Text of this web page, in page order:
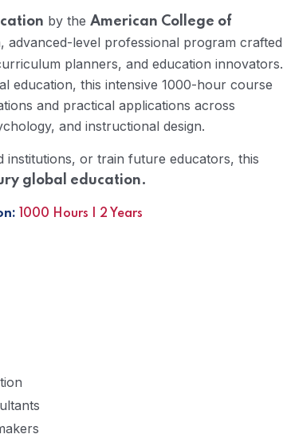
by the American College of
advanced-level professional program crafted
planners, and education innovators.
education, this intensive 1000-hour course
and practical applications across
and instructional design.
or train future educators, this
global education.
1000 Hours | 2 Years